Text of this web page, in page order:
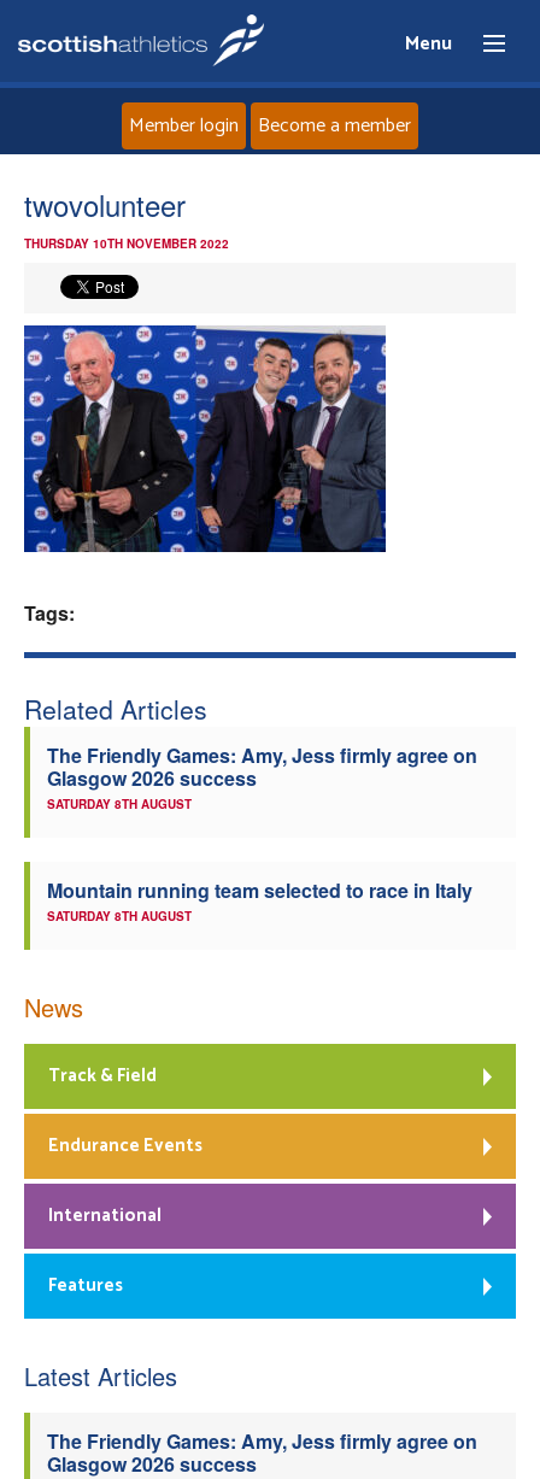
Menu
News
Events
Athletes
Clubs
Coaches
Member login Become a member
twovolunteer
THURSDAY 10TH NOVEMBER 2022
Tags:
Related Articles
The Friendly Games: Amy, Jess firmly agree on
Glasgow 2026 success
SATURDAY 8TH AUGUST
Mountain running team selected to race in Italy
SATURDAY 8TH AUGUST
News
Track & Field
Endurance Events
International
Features
Latest Articles
The Friendly Games: Amy, Jess firmly agree on
Glasgow 2026 success